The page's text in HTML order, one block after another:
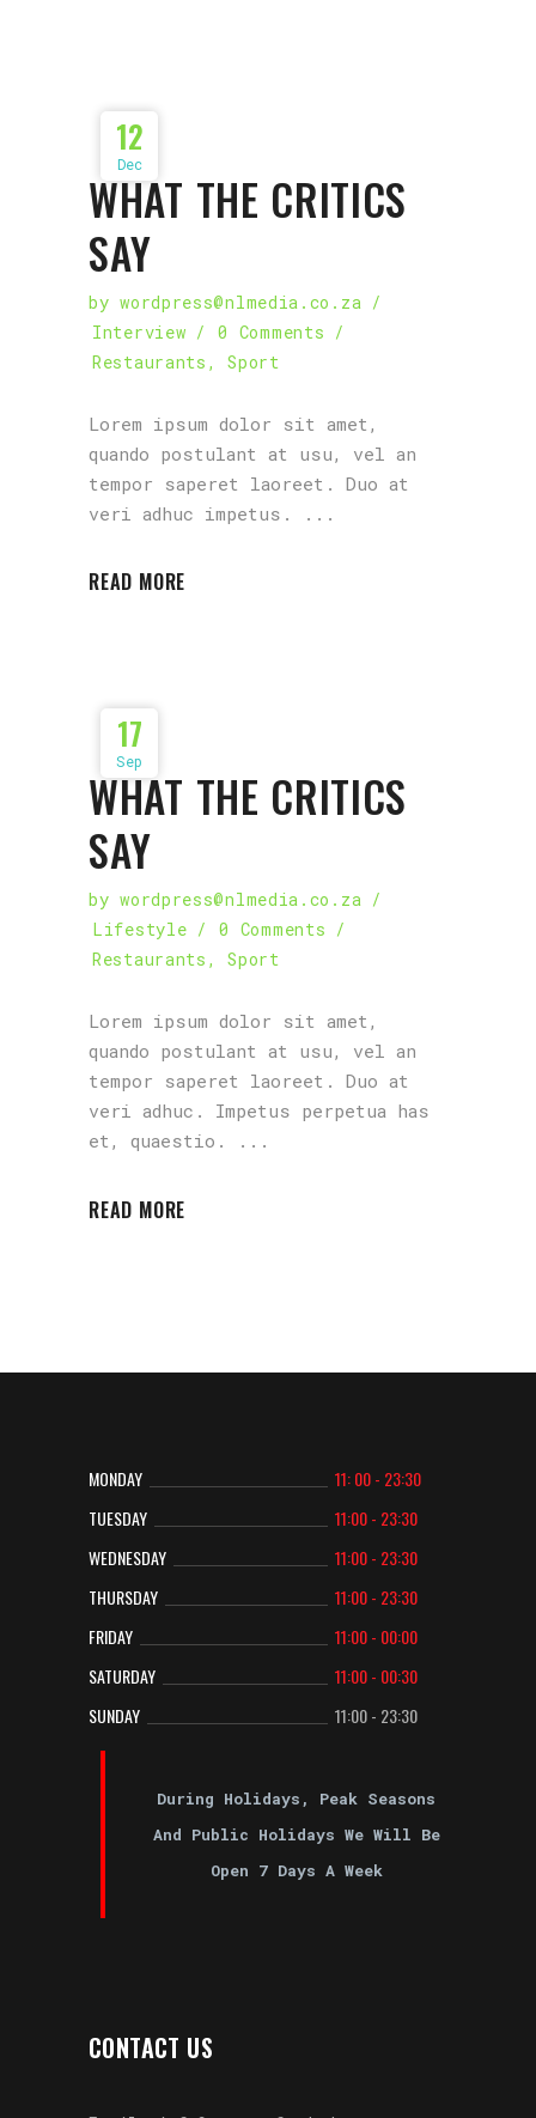
12
Dec
WHAT THE CRITICS
SAY
bywordpress@nlmedia.co.za
Interview
0 Comments
Restaurants ,Sport
Lorem ipsum dolor sit amet,
quando postulant at usu, vel an
tempor saperet laoreet. Duo at
veri adhuc impetus.
READ MORE
17
Sep
WHAT THE CRITICS
SAY
bywordpress@nlmedia.co.za
Lifestyle
0 Comments
Restaurants ,Sport
Lorem ipsum dolor sit amet,
quando postulant at usu, vel an
tempor saperet laoreet. Duo at
veri adhuc. Impetus perpetua has
et, quaestio.
READ MORE
MONDAY
11: 00 - 23:30
TUESDAY
11:00 - 23:30
WEDNESDAY
11:00 - 23:30
THURSDAY
11:00 - 23:30
FRIDAY
11:00 - 00:00
SATURDAY
11:00 - 00:30
SUNDAY
11:00 - 23:30
During Holidays, Peak Seasons
And Public Holidays We Will Be
Open 7 Days A Week
CONTACT US